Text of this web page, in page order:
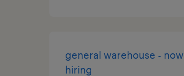
general warehouse - now
hiring